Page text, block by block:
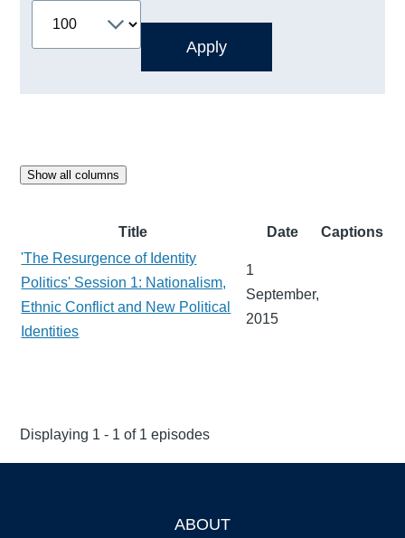
Show all columns
Title Date
Captions
'The Resurgence of Identity
Politics' Session 1: Nationalism,
Ethnic Conflict and New Political
Identities
1
September,
2015
Displaying 1 - 1 of 1 episodes
ABOUT